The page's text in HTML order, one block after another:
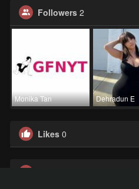
Followers 2
Monika Tan Dehradun E
Likes 0